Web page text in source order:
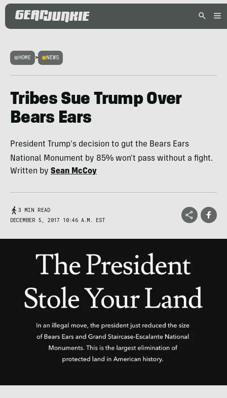
HOME > NEWS
Tribes Sue Trump Over
Bears Ears
President Trump's decision to gut the Bears Ears
National Monument by 85% won't pass without a fight.
Written by Sean McCoy
3 MIN READ
DECEMBER 5, 2017 10:46 A.M. EST